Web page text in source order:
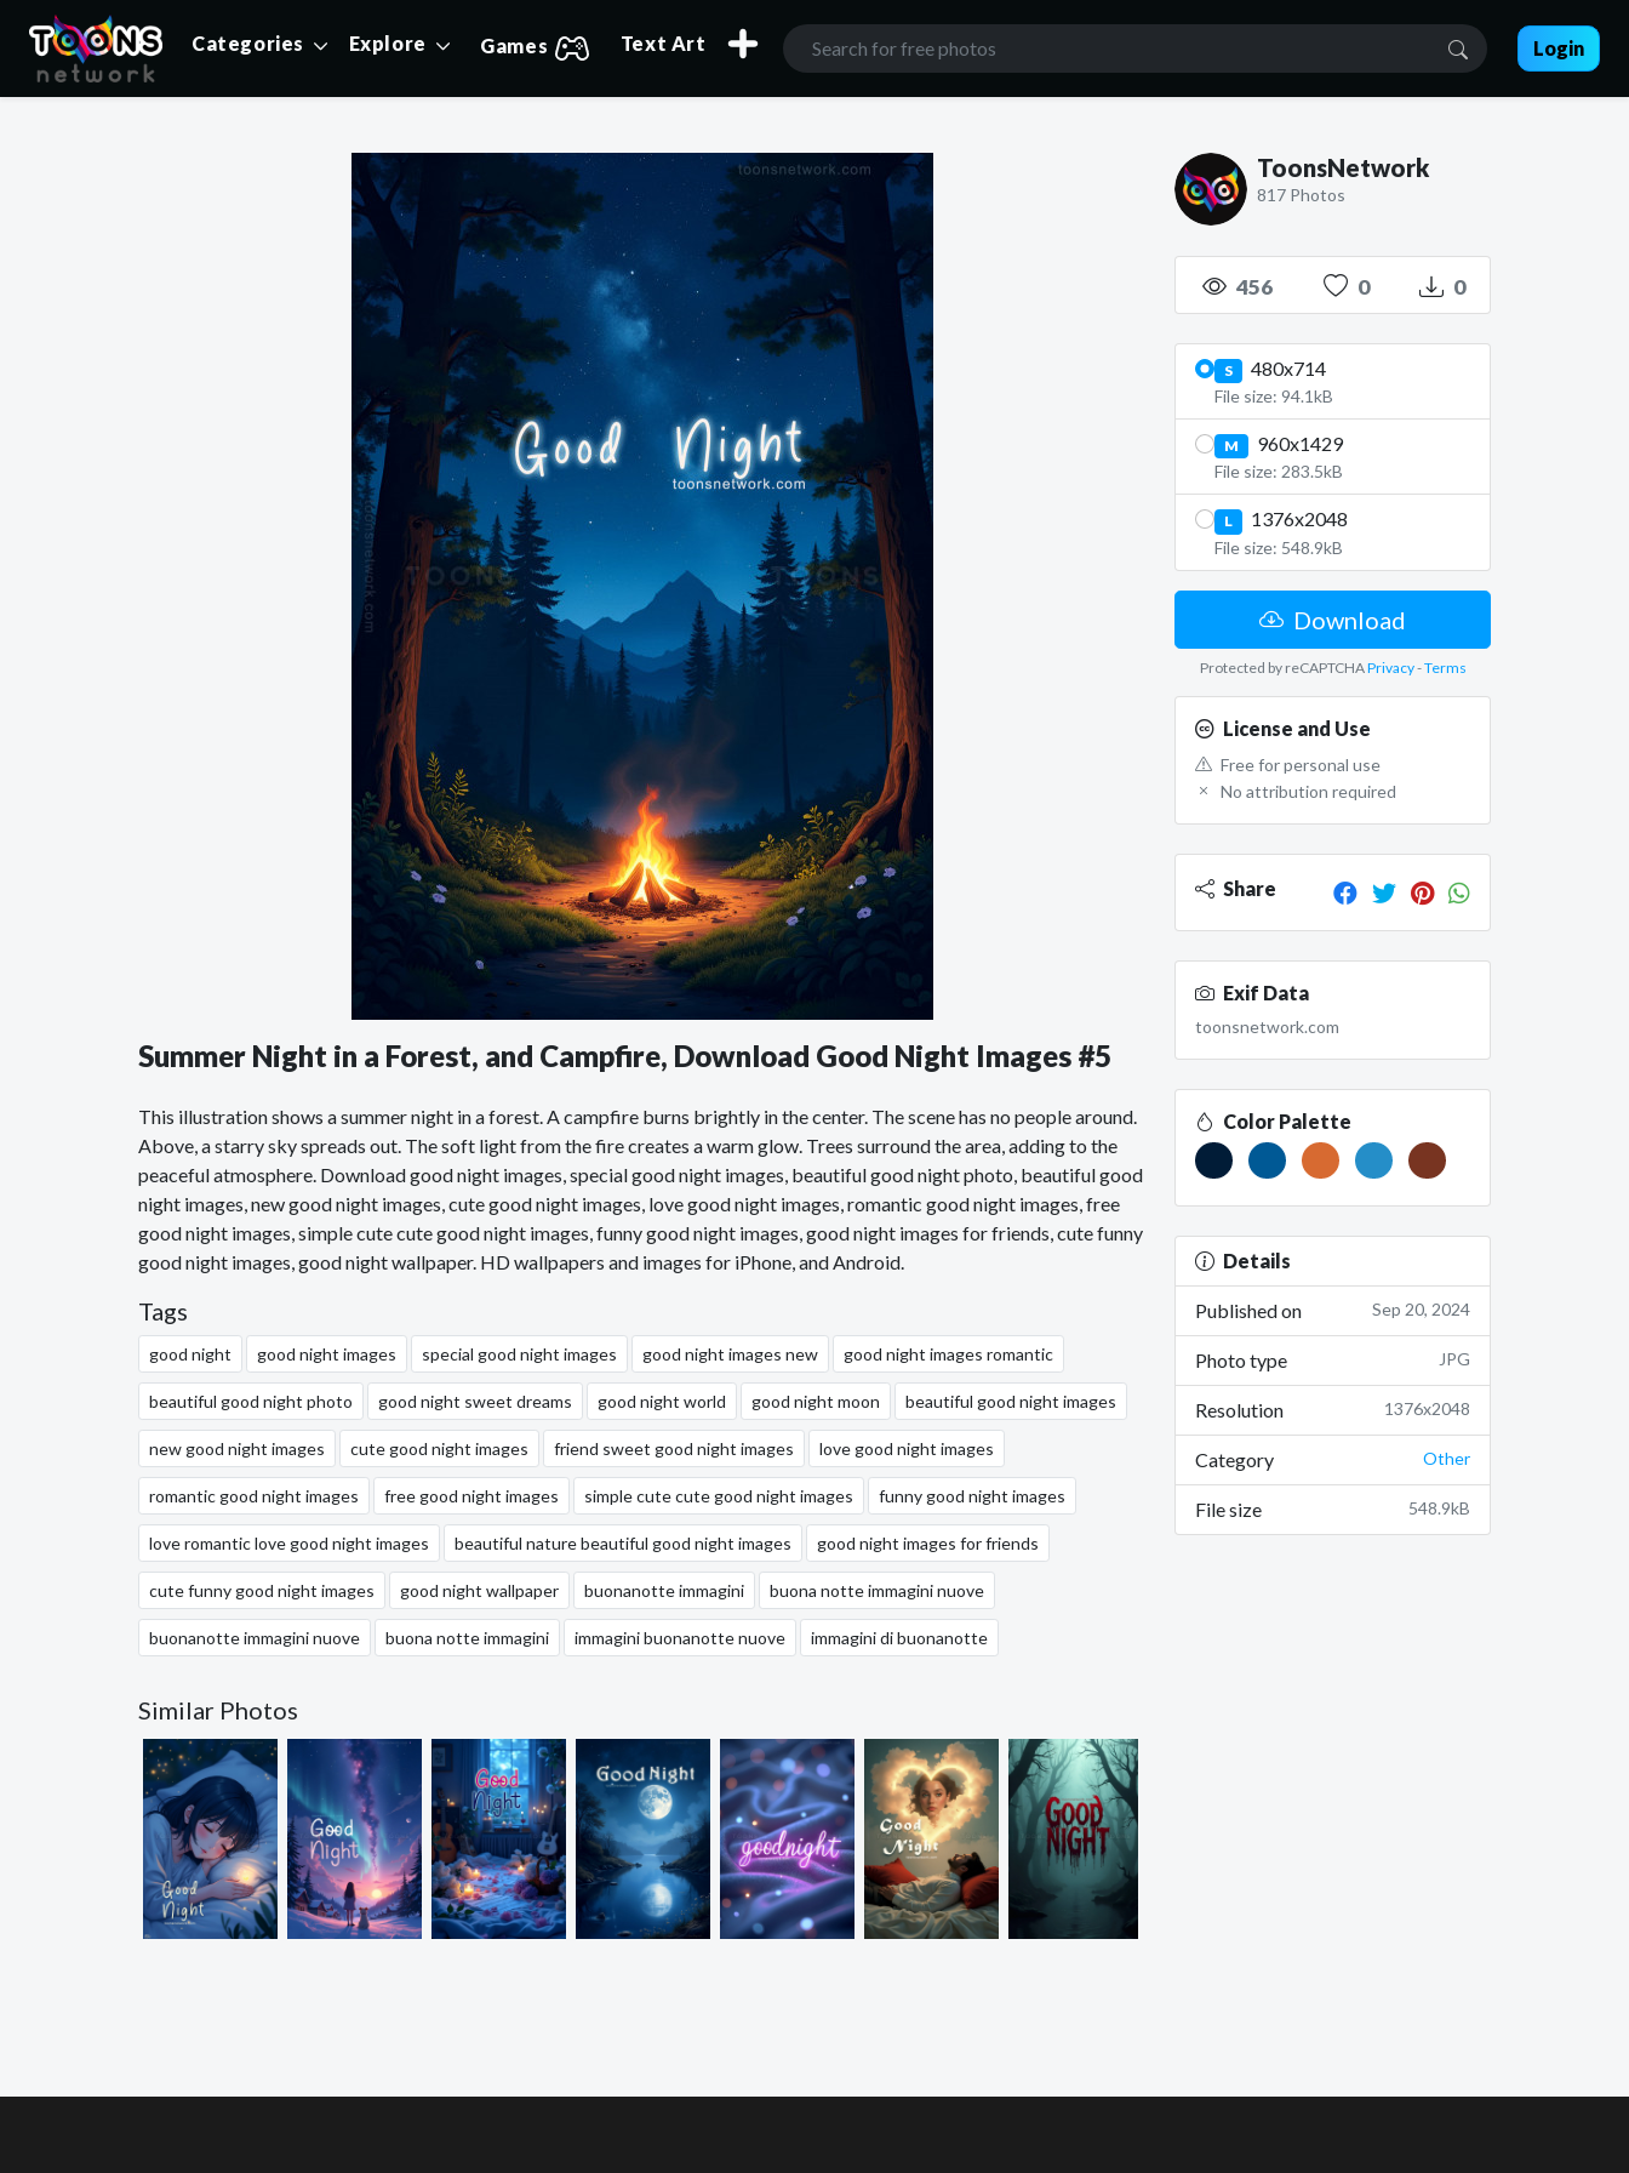
Categories Explore Games Text Art Login
Summer Night in a Forest, and Campfire, Download Good Night Images #5
This illustration shows a summer night in a forest. A campfire burns brightly in the center. The scene has no people around.
Above, a starry sky spreads out. The soft light from the fire creates a warm glow. Trees surround the area, adding to the
peaceful atmosphere. Download good night images, special good night images, beautiful good night photo, beautiful good
night images, new good night images, cute good night images, love good night images, romantic good night images, free
good night images, simple cute cute good night images, funny good night images, good night images for friends, cute funny
good night images, good night wallpaper. HD wallpapers and images for iPhone, and Android.
Tags
good night good night images special good night images good night images new good night images romantic
beautiful good night photo good night sweet dreams good night world good night moon beautiful good night images
new good night images cute good night images friend sweet good night images love good night images
romantic good night images free good night images simple cute cute good night images funny good night images
love romantic love good night images beautiful nature beautiful good night images good night images for friends
cute funny good night images good night wallpaper buonanotte immagini buona notte immagini nuove
buonanotte immagini nuove buona notte immagini immagini buonanotte nuove immagini di buonanotte
Similar Photos
ToonsNetwork
817 Photos
456 0 0
S 480x714
File size: 94.1kB
M 960x1429
File size: 283.5kB
L 1376x2048
File size: 548.9kB
Download
Protected by reCAPTCHAPrivacy-Terms
License and Use
Free for personal use
No attribution required
Share
Exif Data
toonsnetwork.com
Color Palette
Details
Published on Sep 20, 2024
Photo type JPG
Resolution 1376x2048
Category Other
File size 548.9kB